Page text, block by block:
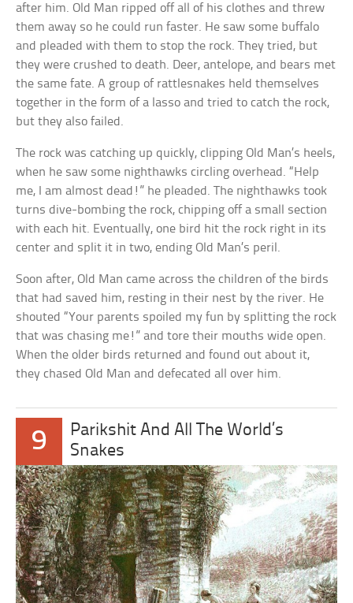
after him. Old Man ripped off all of his clothes and threw
them away so he could run faster. He saw some buffalo
and pleaded with them to stop the rock. They tried, but
they were crushed to death. Deer, antelope, and bears met
the same fate. A group of rattlesnakes held themselves
together in the form of a lasso and tried to catch the rock,
but they also failed.
The rock was catching up quickly, clipping Old Man’s heels,
when he saw some nighthawks circling overhead. “Help
me, I am almost dead!” he pleaded. The nighthawks took
turns dive-bombing the rock, chipping off a small section
with each hit. Eventually, one bird hit the rock right in its
center and split it in two, ending Old Man’s peril.
Soon after, Old Man came across the children of the birds
that had saved him, resting in their nest by the river. He
shouted “Your parents spoiled my fun by splitting the rock
that was chasing me!” and tore their mouths wide open.
When the older birds returned and found out about it,
they chased Old Man and defecated all over him.
9
Parikshit And All The World’s
Snakes